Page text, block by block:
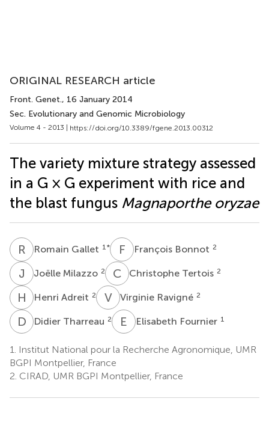
ORIGINAL RESEARCH article
Front. Genet., 16 January 2014
Sec. Evolutionary and Genomic Microbiology
Volume 4 - 2013 | https://doi.org/10.3389/fgene.2013.00312
The variety mixture strategy assessed
in a G × G experiment with rice and
the blast fungus Magnaporthe oryzae
R GRomain Gallet 1 * F BFrançois Bonnot 2
J MJoëlle Milazzo 2 C TChristophe Tertois 2
H AHenri Adreit 2 VRVirginie Ravigné 2
D TDidier Tharreau 2 E Elisabeth Fournier 1
1.
Institut National pour la Recherche Agronomique, UMR
BGPI Montpellier, France
2. CIRAD, UMR BGPI Montpellier, France